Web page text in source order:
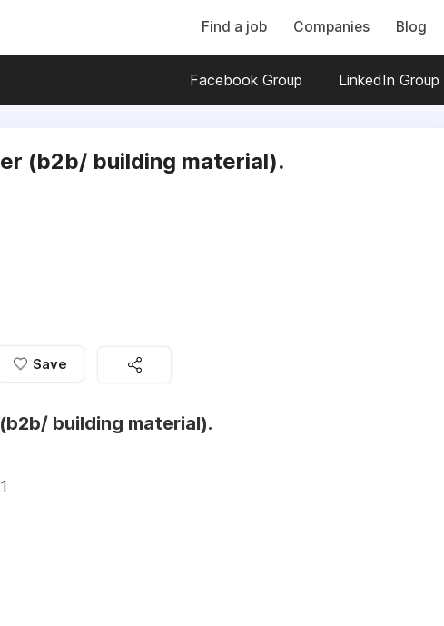
Find a job Companies Blog
Facebook Group LinkedIn Group
(b2b/ building material).
Save
building material).